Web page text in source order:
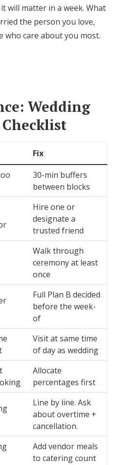
will matter in a week. What
the person you love,
who care about you most.
Wedding
Fix
30-min buffers
between blocks
Hire one or
designate a
trusted friend
Walk through
ceremony at least
once
Full Plan B decided
before the week-
of
Visit at same time
of day as wedding
Allocate
percentages first
Line by line. Ask
about overtime +
cancellation.
Add vendor meals
to catering count